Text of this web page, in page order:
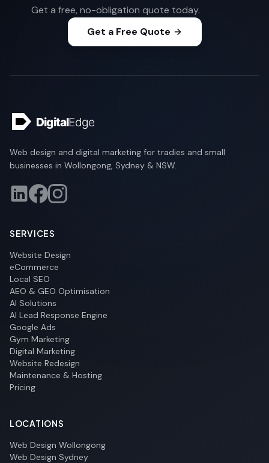
Get a free, no-obligation quote today.
Get a Free Quote
Web design and digital marketing for tradies and small
businesses in Wollongong, Sydney & NSW.
SERVICES
Website Design
eCommerce
Local SEO
AEO & GEO Optimisation
AI Solutions
AI Lead Response Engine
Google Ads
Gym Marketing
Digital Marketing
Website Redesign
Maintenance & Hosting
Pricing
LOCATIONS
Web Design Wollongong
Web Design Sydney